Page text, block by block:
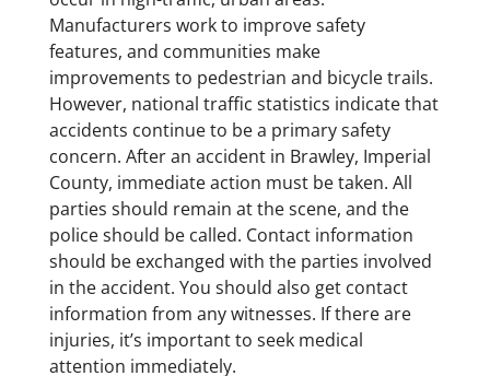
Manufacturers work to improve safety
features, and communities make
improvements to pedestrian and bicycle trails.
However, national traffic statistics indicate that
accidents continue to be a primary safety
concern. After an accident in Brawley, Imperial
County, immediate action must be taken. All
parties should remain at the scene, and the
police should be called. Contact information
should be exchanged with the parties involved
in the accident. You should also get contact
information from any witnesses. If there are
injuries, it’s important to seek medical
attention immediately.